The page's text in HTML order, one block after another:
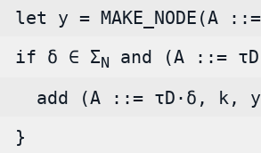
let y = MAKE_NODE(A
if δ ∈ Σ
N
and (A ::=
add (A ::= τD·δ, k,
}